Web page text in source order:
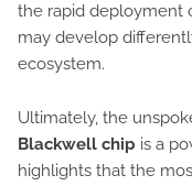
the rapid deployment
may develop
ecosystem.
Ultimately, the
Blackwell chip is a
highlights that the